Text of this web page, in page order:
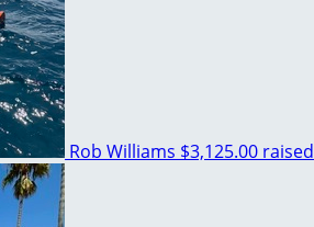
Rob Williams $3,125.00 raised